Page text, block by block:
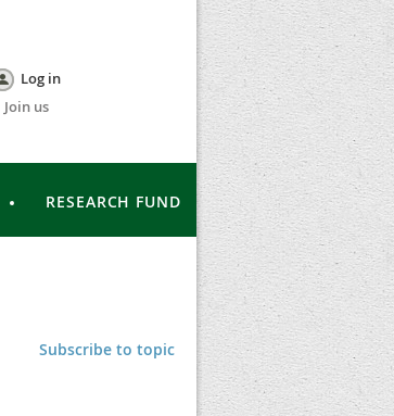
Log in
Join us
RESEARCH FUND
Subscribe to topic